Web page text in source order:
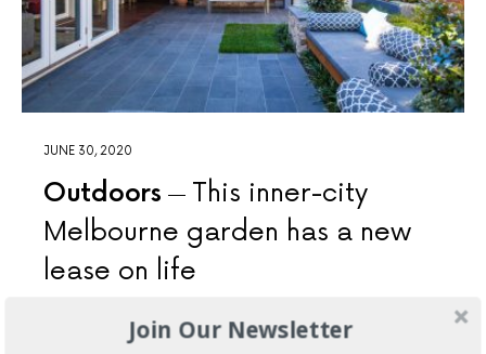
JUNE 30, 2020
Outdoors
This inner-city
Melbourne garden has a new
lease on life
Drystone walling and timber accents lend a touch of the
rustic and give this inner-city Melbourne garden a new
Join Our Newsletter